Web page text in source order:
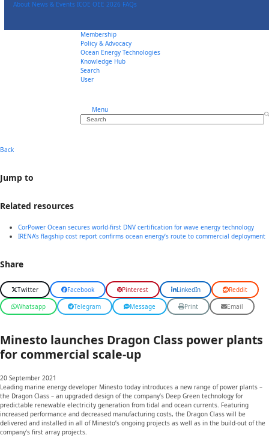
About News & Events ICOE OEE 2026 FAQs
Membership
Policy & Advocacy
Ocean Energy Technologies
Knowledge Hub
Search
User
Menu
Search
Back
Jump to
Related resources
CorPower Ocean secures world-first DNV certification for wave energy technology
IRENA’s flagship cost report confirms ocean energy’s route to commercial deployment
Share
Twitter Facebook Pinterest LinkedIn Reddit
Whatsapp Telegram Message Print Email
Minesto launches Dragon Class power plants
for commercial scale-up
20 September 2021
Leading marine energy developer Minesto today introduces a new range of power plants –
the Dragon Class – an upgraded design of the company’s Deep Green technology for
predictable renewable electricity generation from tidal and ocean currents. Featuring
increased performance and decreased manufacturing costs, the Dragon Class will be
delivered and installed in all of Minesto’s ongoing projects as well as in the build-out of the
company’s first array projects.